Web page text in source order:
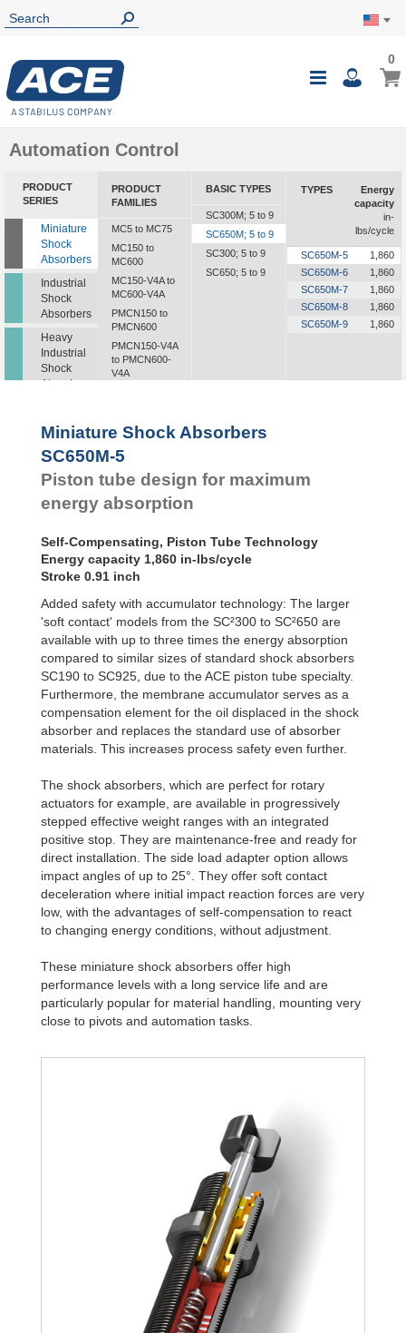
Toggle
My
00
Automation Control
PRODUCT
SERIES
Miniature
Shock
Absorbers
Industrial
Shock
Absorbers
Heavy
Industrial
Shock
Absorbers
Dampers
Pads
PRODUCT
FAMILIES
MC5 to MC75
MC150 to
MC600
MC150-V4A to
MC600-V4A
PMCN150 to
PMCN600
PMCN150-V4A
to PMCN600-
V4A
SC²190
SC²650
SC25-HC to
MA30 to MA900
PET20 to PET27
OPT25 to
OPT27
BASIC TYPES
SC300M; 5 to 9
SC650M; 5 to 9
SC300; 5 to 9
SC650; 5 to 9
TYPES
Energy
capacity
in-
lbs/cycle
SC650M-5
1,860
SC650M-6
1,860
SC650M-7
1,860
SC650M-8
1,860
SC650M-9
1,860
Miniature Shock Absorbers
SC650M-5
Piston tube design for maximum
energy absorption
Self-Compensating, Piston Tube Technology
Energy capacity 1,860 in-lbs/cycle
Stroke 0.91 inch
Added safety with accumulator technology: The larger
'soft contact' models from the SC²300 to SC²650 are
available with up to three times the energy absorption
compared to similar sizes of standard shock absorbers
SC190 to SC925, due to the ACE piston tube specialty.
Furthermore, the membrane accumulator serves as a
compensation element for the oil displaced in the shock
absorber and replaces the standard use of absorber
materials. This increases process safety even further.
The shock absorbers, which are perfect for rotary
actuators for example, are available in progressively
stepped effective weight ranges with an integrated
positive stop. They are maintenance-free and ready for
direct installation. The side load adapter option allows
impact angles of up to 25°. They offer soft contact
deceleration where initial impact reaction forces are very
low, with the advantages of self-compensation to react
to changing energy conditions, without adjustment.
These miniature shock absorbers offer high
performance levels with a long service life and are
particularly popular for material handling, mounting very
close to pivots and automation tasks.